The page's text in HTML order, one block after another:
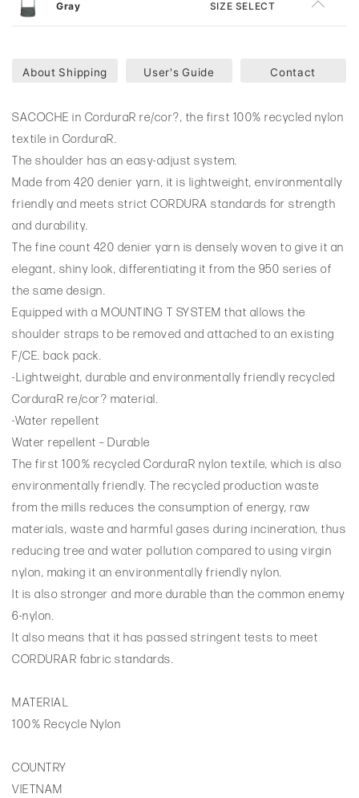
Gray SIZE SELECT
About Shipping User's Guide Contact
SACOCHE in CorduraR re/cor?, the first 100% recycled nylon
textile in CorduraR.
The shoulder has an easy-adjust system.
Made from 420 denier yarn, it is lightweight, environmentally
friendly and meets strict CORDURA standards for strength
and durability.
The fine count 420 denier yarn is densely woven to give it an
elegant, shiny look, differentiating it from the 950 series of
the same design.
Equipped with a MOUNTING T SYSTEM that allows the
shoulder straps to be removed and attached to an existing
F/CE. back pack.
-Lightweight, durable and environmentally friendly recycled
CorduraR re/cor? material.
-Water repellent
Water repellent – Durable
The first 100% recycled CorduraR nylon textile, which is also
environmentally friendly. The recycled production waste
from the mills reduces the consumption of energy, raw
materials, waste and harmful gases during incineration, thus
reducing tree and water pollution compared to using virgin
nylon, making it an environmentally friendly nylon.
It is also stronger and more durable than the common enemy
6-nylon.
It also means that it has passed stringent tests to meet
CORDURAR fabric standards.
MATERIAL
100% Recycle Nylon
COUNTRY
VIETNAM